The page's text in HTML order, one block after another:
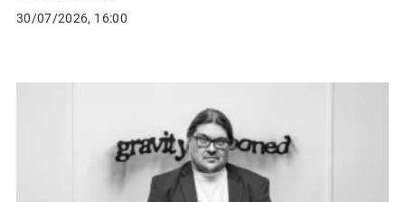
30/07/2026, 16:00